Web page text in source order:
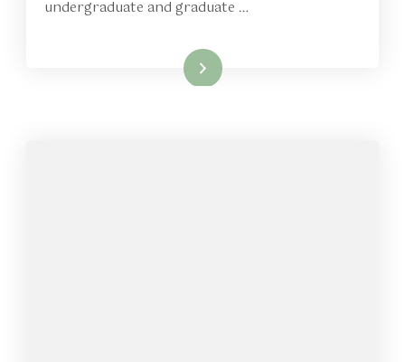
undergraduate and graduate …
Read More